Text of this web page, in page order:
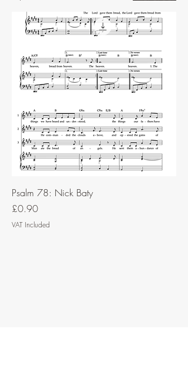
Psalm 78: Nick Baty
Price
£0.90
VAT Included